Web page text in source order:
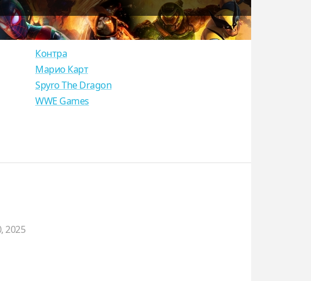
Контра
Марио Карт
Spyro The Dragon
WWE Games
2025